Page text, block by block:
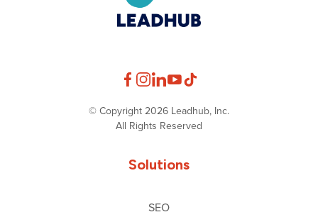
© Copyright 2026 Leadhub, Inc.
All Rights Reserved
Solutions
SEO